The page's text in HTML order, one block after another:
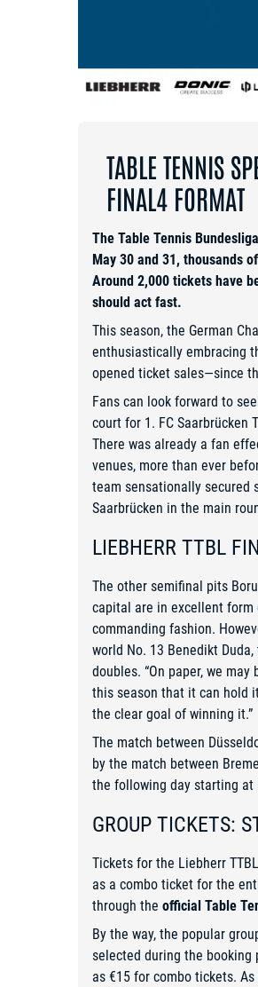
TABLE TENNIS
FINAL4 FORMAT
The Table Tennis
May 30 and 31, thousands
Around 2,000 tickets have
should act fast.
This season, the German
enthusiastically embracing
opened ticket sales—since
Fans can look forward to
court for 1. FC
There was already a fan
venues, more than ever
team sensationally secured
Saarbrücken in the main
LIEBHERR TTBL
The other semifinal pits
capital are in excellent form
commanding fashion.
world No. 13 Benedikt
doubles. “On paper, we
this season that it can hold
the clear goal of winning it.”
The match between
by the match between
the following day starting at
GROUP TICKETS:
Tickets for the Liebherr
as a combo ticket for the
through the official Table
By the way, the popular
selected during the booking
as €15 for combo tickets.